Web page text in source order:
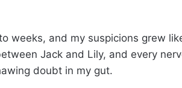
weeks, and my suspicions grew
Jack and Lily, and every
doubt in my gut.